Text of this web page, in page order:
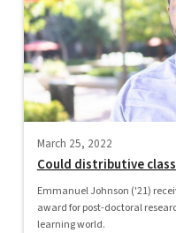
March 25, 2022
Could distributive
Emmanuel Johnson ('21)
award for post-doctoral
learning world.